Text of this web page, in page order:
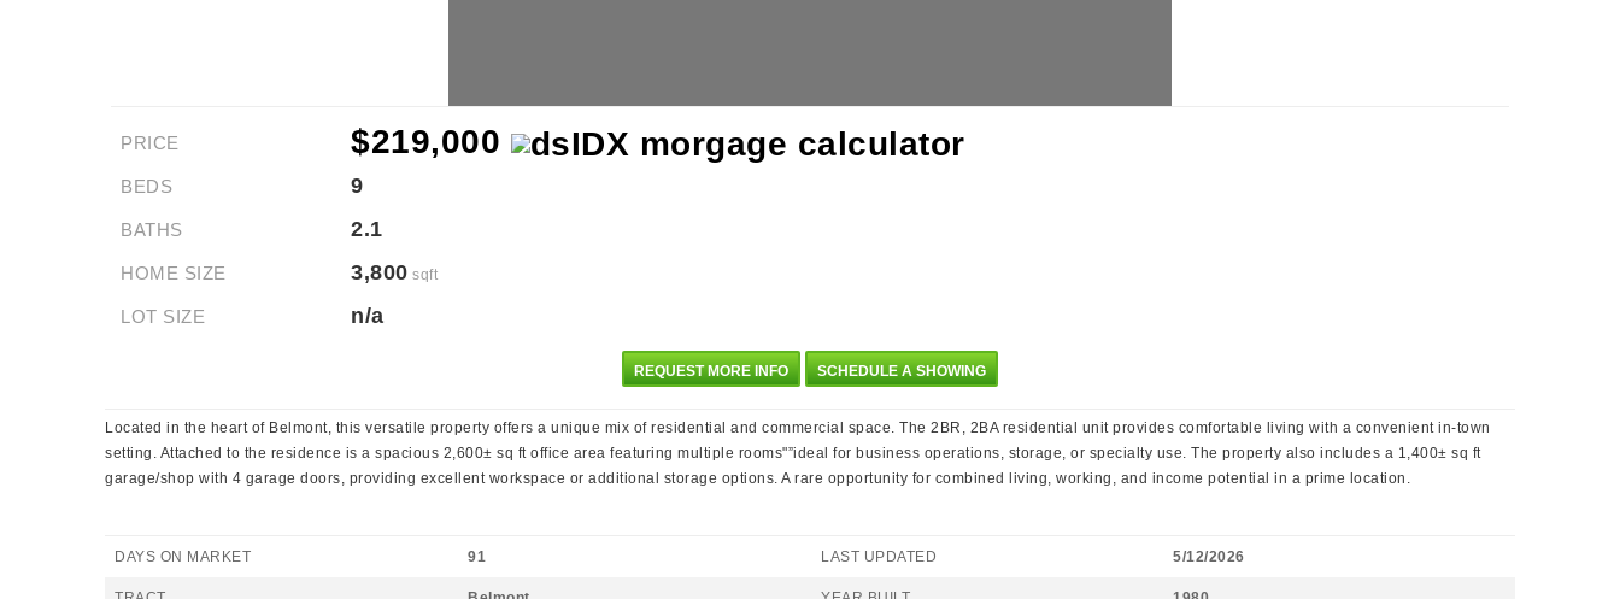
PRICE $219,000
BEDS 9
BATHS 2.1
HOME SIZE 3,800 sqft
LOT SIZE n/a
REQUEST MORE INFO SCHEDULE A SHOWING
Located in the heart of Belmont, this versatile property offers a unique mix of residential and commercial space. The 2BR, 2BA residential unit provides comfortable living with a convenient in-town
setting. Attached to the residence is a spacious 2,600± sq ft office area featuring multiple rooms"”ideal for business operations, storage, or specialty use. The property also includes a 1,400± sq ft
garage/shop with 4 garage doors, providing excellent workspace or additional storage options. A rare opportunity for combined living, working, and income potential in a prime location.
DAYS ON MARKET 91 LAST UPDATED 5/12/2026